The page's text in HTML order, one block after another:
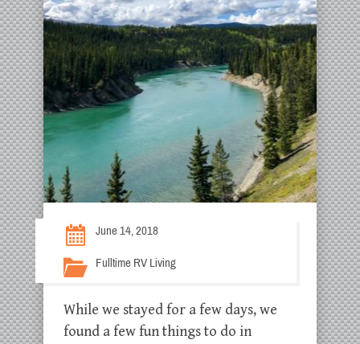
June 14, 2018
Fulltime RV Living
While we stayed for a few days, we
found a few fun things to do in